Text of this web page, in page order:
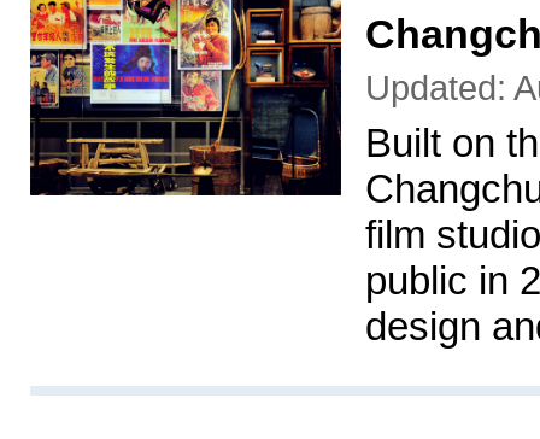
Updated:
Built on
film
public in
design